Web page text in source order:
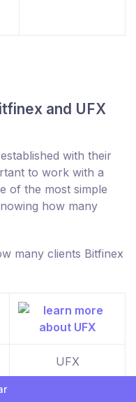
and UFX
with their
to work with a
of the most simple
how many
many clients Bitfinex
UFX